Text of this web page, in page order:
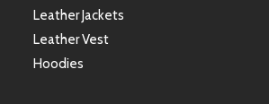
Leather Jackets
Leather Vest
Hoodies